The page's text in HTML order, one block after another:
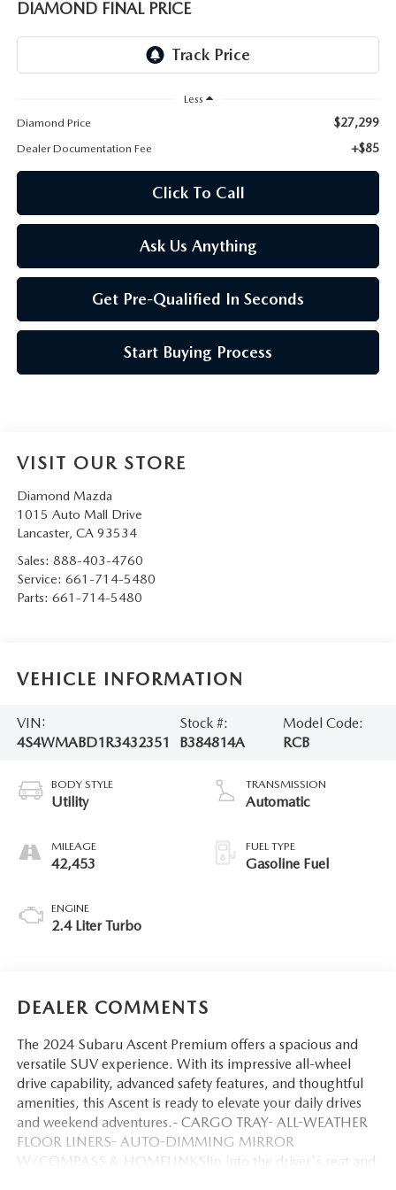
REPLACEMENT BATTERIES
DIAMOND FINAL PRICE
Less
Diamond Price
$27,299
Dealer Documentation Fee +$85
Click To Call
Ask Us Anything
Get Pre-Qualified In Seconds
Start Buying Process
VISIT OUR STORE
Diamond Mazda
1015 Auto Mall Drive
Lancaster, CA 93534
Sales: 888-403-4760
Service: 661-714-5480
Parts: 661-714-5480
VEHICLE INFORMATION
VIN:
4S4WMABD1R3432351
Stock #:
B384814A
Model Code:
RCB
BODY STYLE
Utility
MILEAGE
42,453
ENGINE
2.4 Liter Turbo
TRANSMISSION
Automatic
FUEL TYPE
Gasoline Fuel
DEALER COMMENTS
The 2024 Subaru Ascent Premium offers a spacious and
versatile SUV experience. With its impressive all-wheel
drive capability, advanced safety features, and thoughtful
amenities, this Ascent is ready to elevate your daily drives
and weekend adventures.- CARGO TRAY- ALL-WEATHER
FLOOR LINERS- AUTO-DIMMING MIRROR
W/COMPASS & HOMELINKSlip into the driver's seat and